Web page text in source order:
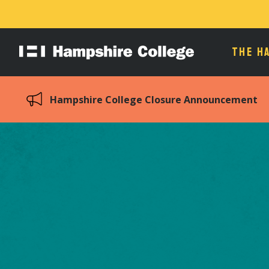
Hampshire
THE
Hampshire College Closure Announcement